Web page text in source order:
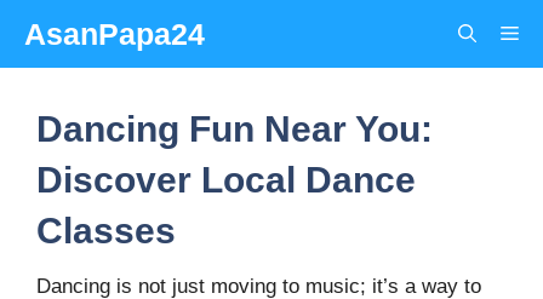
content
AsanPapa24
Dancing Fun Near You:
Discover Local Dance
Classes
Dancing is not just moving to music; it’s a way to